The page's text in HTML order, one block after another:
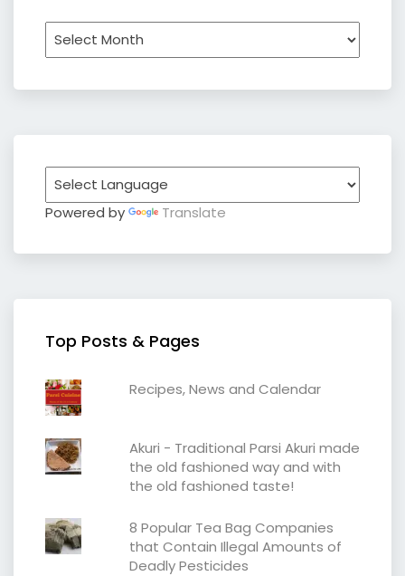
Archives
Powered by Translate
Top Posts & Pages
Recipes, News and Calendar
Akuri - Traditional Parsi Akuri made
the old fashioned way and with
the old fashioned taste!
8 Popular Tea Bag Companies
that Contain Illegal Amounts of
Deadly Pesticides